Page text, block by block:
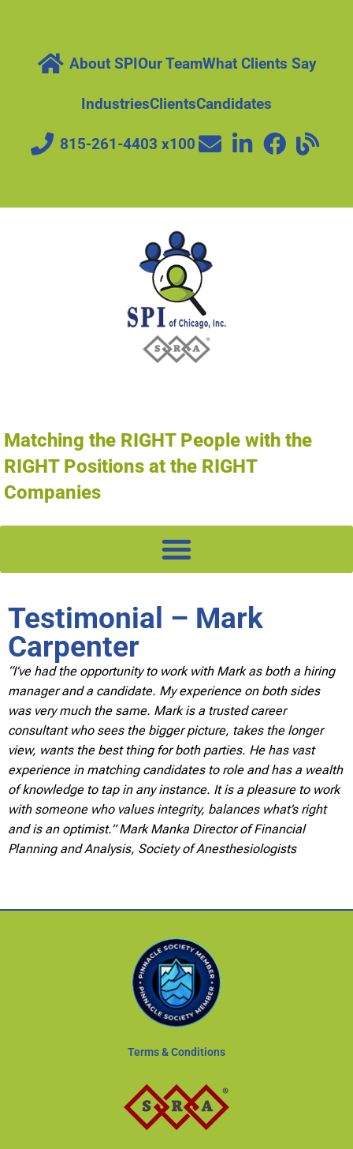
About SPIOur TeamWhat Clients Say
IndustriesClientsCandidates
815-261-4403 x100
Matching the RIGHT People with the
RIGHT Positions at the RIGHT
Companies
Testimonial – Mark
Carpenter
“I’ve had the opportunity to work with Mark as both a hiring
manager and a candidate. My experience on both sides
was very much the same. Mark is a trusted career
consultant who sees the bigger picture, takes the longer
view, wants the best thing for both parties. He has vast
experience in matching candidates to role and has a wealth
of knowledge to tap in any instance. It is a pleasure to work
with someone who values integrity, balances what’s right
and is an optimist.” Mark Manka Director of Financial
Planning and Analysis, Society of Anesthesiologists
Terms & Conditions